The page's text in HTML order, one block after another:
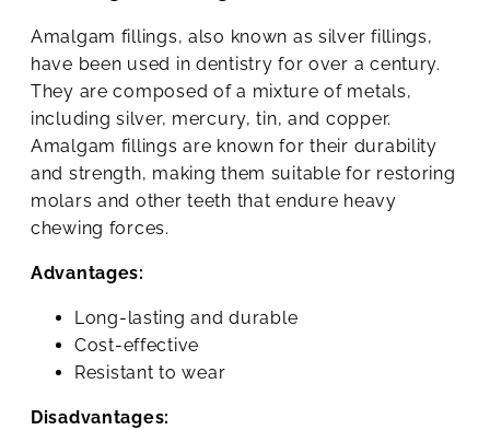
Amalgam fillings, also known as silver fillings,
have been used in dentistry for over a century.
They are composed of a mixture of metals,
including silver, mercury, tin, and copper.
Amalgam fillings are known for their durability
and strength, making them suitable for restoring
molars and other teeth that endure heavy
chewing forces.
Advantages:
Long-lasting and durable
Cost-effective
Resistant to wear
Disadvantages: